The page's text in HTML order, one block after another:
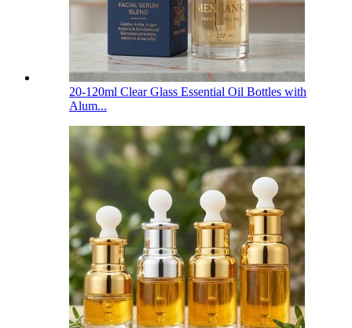
20-120ml Clear Glass Essential Oil Bottles with
Alum...